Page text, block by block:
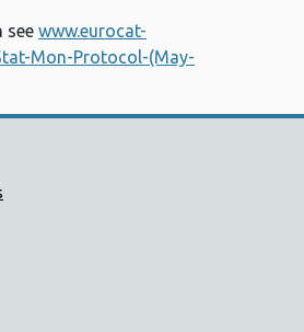
see www.eurocat-
Mon-Protocol-(May-
Wales Support links